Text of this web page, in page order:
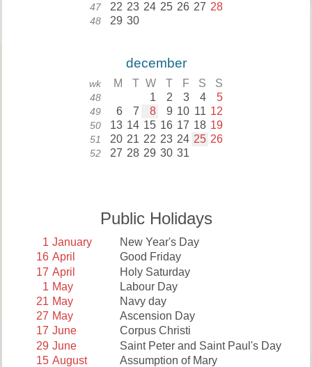
47 22 23 24 25 26 27 28
48 29 30
december
wk M T W T F S S
48 1 2 3 4 5
49 6 7 8 9 10 11 12
50 13 14 15 16 17 18 19
51 20 21 22 23 24 25 26
52 27 28 29 30 31
Public Holidays
1 January
New Year's Day
16 April
Good Friday
17 April
Holy Saturday
1 May
Labour Day
21 May
Navy day
27 May
Ascension Day
17 June
Corpus Christi
29 June
Saint Peter and Saint Paul's Day
15 August
Assumption of Mary